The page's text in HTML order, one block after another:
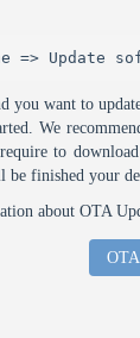
=> Update
you want to
We
to
finished your
about OTA